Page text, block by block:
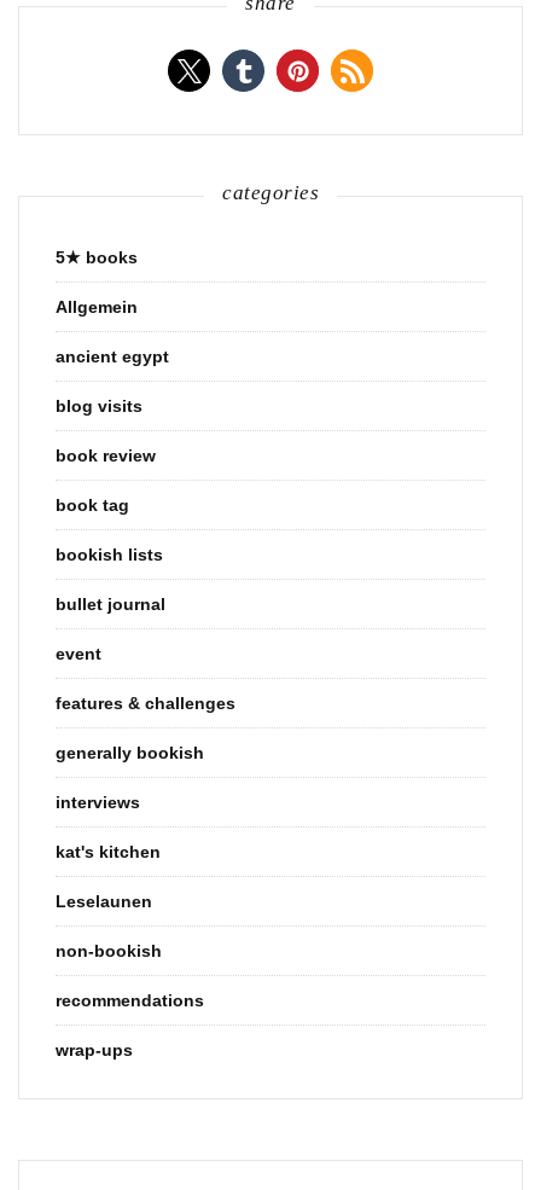
categories
5★ books
Allgemein
ancient egypt
blog visits
book review
book tag
bookish lists
bullet journal
event
features & challenges
generally bookish
interviews
kat's kitchen
Leselaunen
non-bookish
recommendations
wrap-ups